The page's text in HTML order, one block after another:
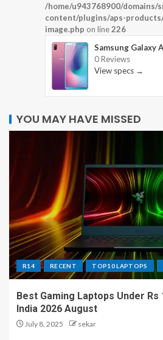
/home/u943768900/domains/
content/plugins/aps-
image.php on line226
Samsung Galaxy
0 Reviews
View specs →
YOU MAY HAVE MISSED
R14 RECENT TOP10 LAPTOPS
Best Gaming Laptops Under Rs
India 2026 August
July 8, 2025 sekar